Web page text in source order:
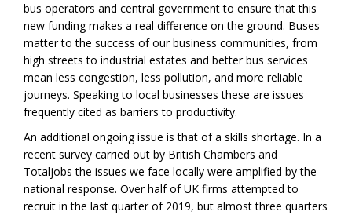
bus operators and central government to ensure that this
new funding makes a real difference on the ground. Buses
matter to the success of our business communities, from
high streets to industrial estates and better bus services
mean less congestion, less pollution, and more reliable
journeys. Speaking to local businesses these are issues
frequently cited as barriers to productivity.
An additional ongoing issue is that of a skills shortage. In a
recent survey carried out by British Chambers and
Totaljobs the issues we face locally were amplified by the
national response. Over half of UK firms attempted to
recruit in the last quarter of 2019, but almost three quarters